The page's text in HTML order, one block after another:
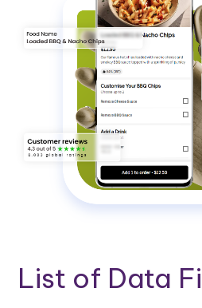
List of Data